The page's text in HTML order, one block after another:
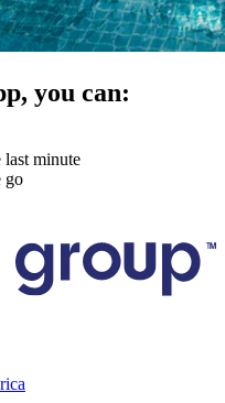
you can:
minute
go